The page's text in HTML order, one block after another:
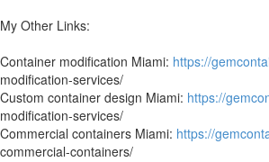
My Other Links:
Container modification Miami: https://
modification-services/
Custom container design Miami: https://
modification-services/
Commercial containers Miami: https://
commercial-containers/